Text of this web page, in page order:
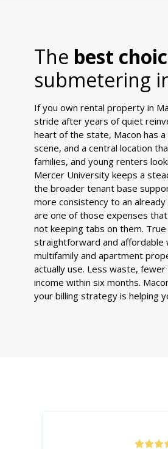
The best
submetering
If you own rental property in
stride after years of quiet
heart of the state, Macon has
scene, and a central location
families, and young renters
Mercer University keeps a
the broader tenant base
more consistency to an
are one of those expenses
not keeping tabs on them.
straightforward and affordable
multifamily and apartment
actually use. Less waste,
income within six months.
your billing strategy is helping